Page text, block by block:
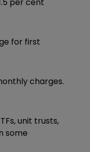
for first
charges.
unit trusts,
some